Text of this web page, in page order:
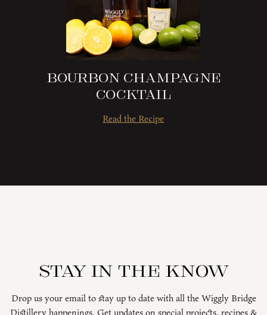
Bourbon Champagne
Cocktail
Read the Recipe
Stay in the know
Drop us your email to stay up to date with all the Wiggly Bridge
Distillery happenings. Get updates on special projects, recipes &